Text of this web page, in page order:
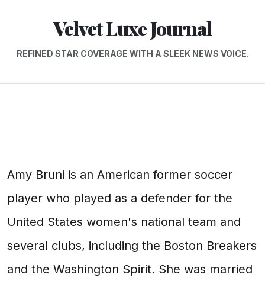
Velvet Luxe Journal
REFINED STAR COVERAGE WITH A SLEEK NEWS VOICE.
Amy Bruni is an American former soccer
player who played as a defender for the
United States women's national team and
several clubs, including the Boston Breakers
and the Washington Spirit. She was married